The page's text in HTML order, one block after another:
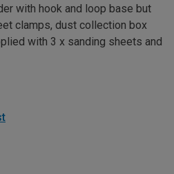
with hook and loop base but
clamps, dust collection box
with 3 x sanding sheets and